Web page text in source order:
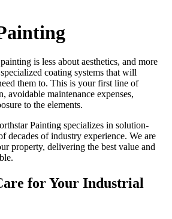
is less about aesthetics, and more
coating systems that will
them to. This is your first line of
avoidable maintenance expenses,
to the elements.
Painting specializes in solution-
decades of industry experience. We are
property, delivering the best value and
for Your Industrial